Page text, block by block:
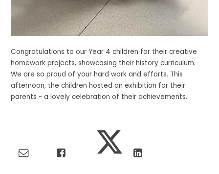
Congratulations to our Year 4 children for their creative
homework projects, showcasing their history curriculum.
We are so proud of your hard work and efforts. This
afternoon, the children hosted an exhibition for their
parents - a lovely celebration of their achievements.